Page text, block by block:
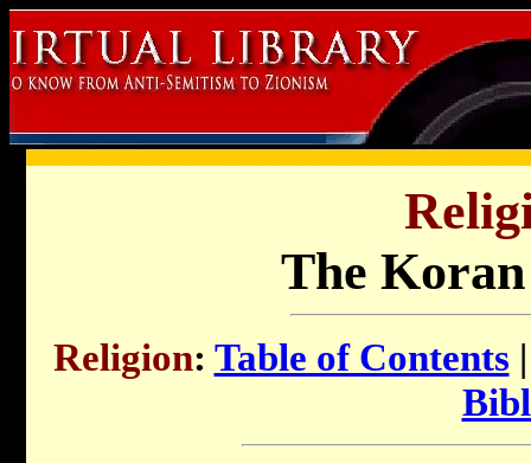
The
Religion: Table of Contents